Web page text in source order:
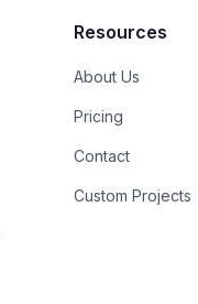
Resources
About Us
Pricing
Contact
Custom Projects